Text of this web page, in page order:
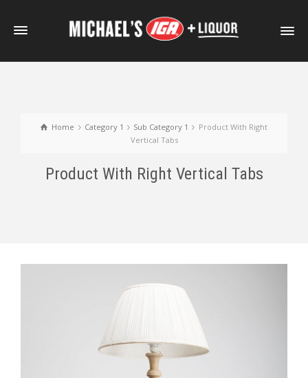
Home Category 1 Sub Category 1
Product With Right
Vertical Tabs
Product With Right Vertical Tabs